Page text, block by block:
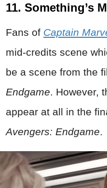
11. Something’s
Fans of Captain
mid-credits scene
be a scene from the
Endgame . However,
appear at all in the
Avengers: Endgame